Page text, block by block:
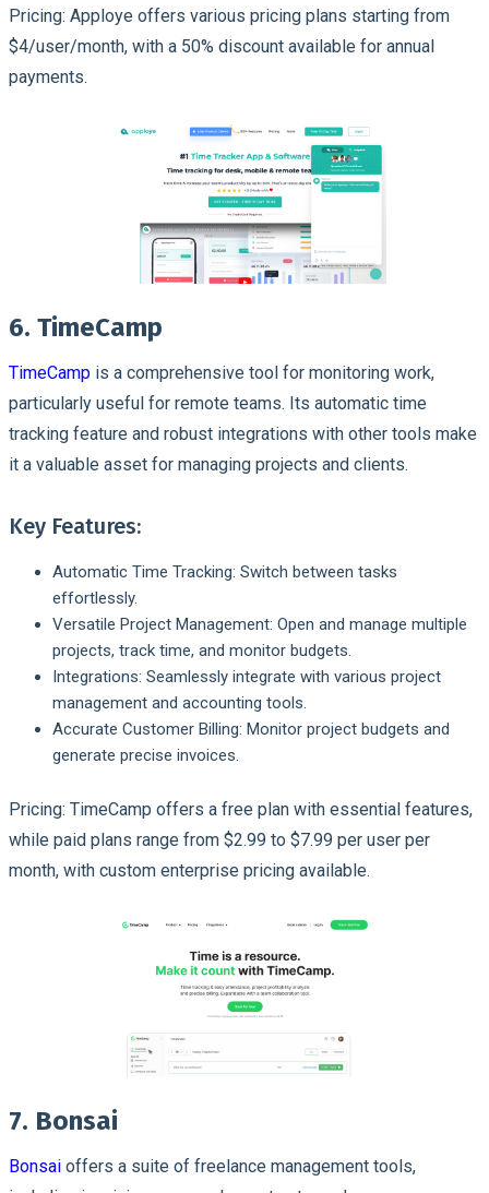
Pricing: Apploye offers various pricing plans starting from
$4/user/month, with a 50% discount available for annual
payments.
6. TimeCamp
TimeCamp is a comprehensive tool for monitoring work,
particularly useful for remote teams. Its automatic time
tracking feature and robust integrations with other tools make
it a valuable asset for managing projects and clients.
Key Features:
Automatic Time Tracking: Switch between tasks
effortlessly.
Versatile Project Management: Open and manage multiple
projects, track time, and monitor budgets.
Integrations: Seamlessly integrate with various project
management and accounting tools.
Accurate Customer Billing: Monitor project budgets and
generate precise invoices.
Pricing: TimeCamp offers a free plan with essential features,
while paid plans range from $2.99 to $7.99 per user per
month, with custom enterprise pricing available.
7. Bonsai
Bonsai offers a suite of freelance management tools,